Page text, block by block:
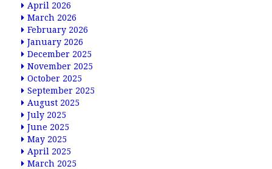
April 2026
March 2026
February 2026
January 2026
December 2025
November 2025
October 2025
September 2025
August 2025
July 2025
June 2025
May 2025
April 2025
March 2025